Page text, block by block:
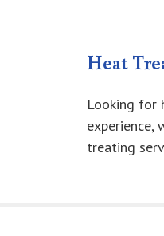
Heat
Looking for
treating